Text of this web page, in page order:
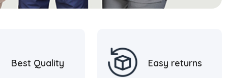
Best Quality Easy returns